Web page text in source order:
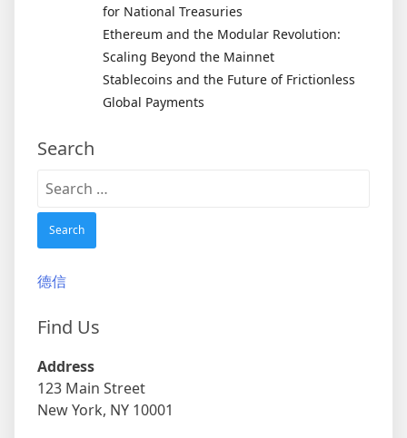
for National Treasuries
Ethereum and the Modular Revolution:
Scaling Beyond the Mainnet
Stablecoins and the Future of Frictionless
Global Payments
Search
Search
for:
德信
Find Us
Address
123 Main Street
New York, NY 10001